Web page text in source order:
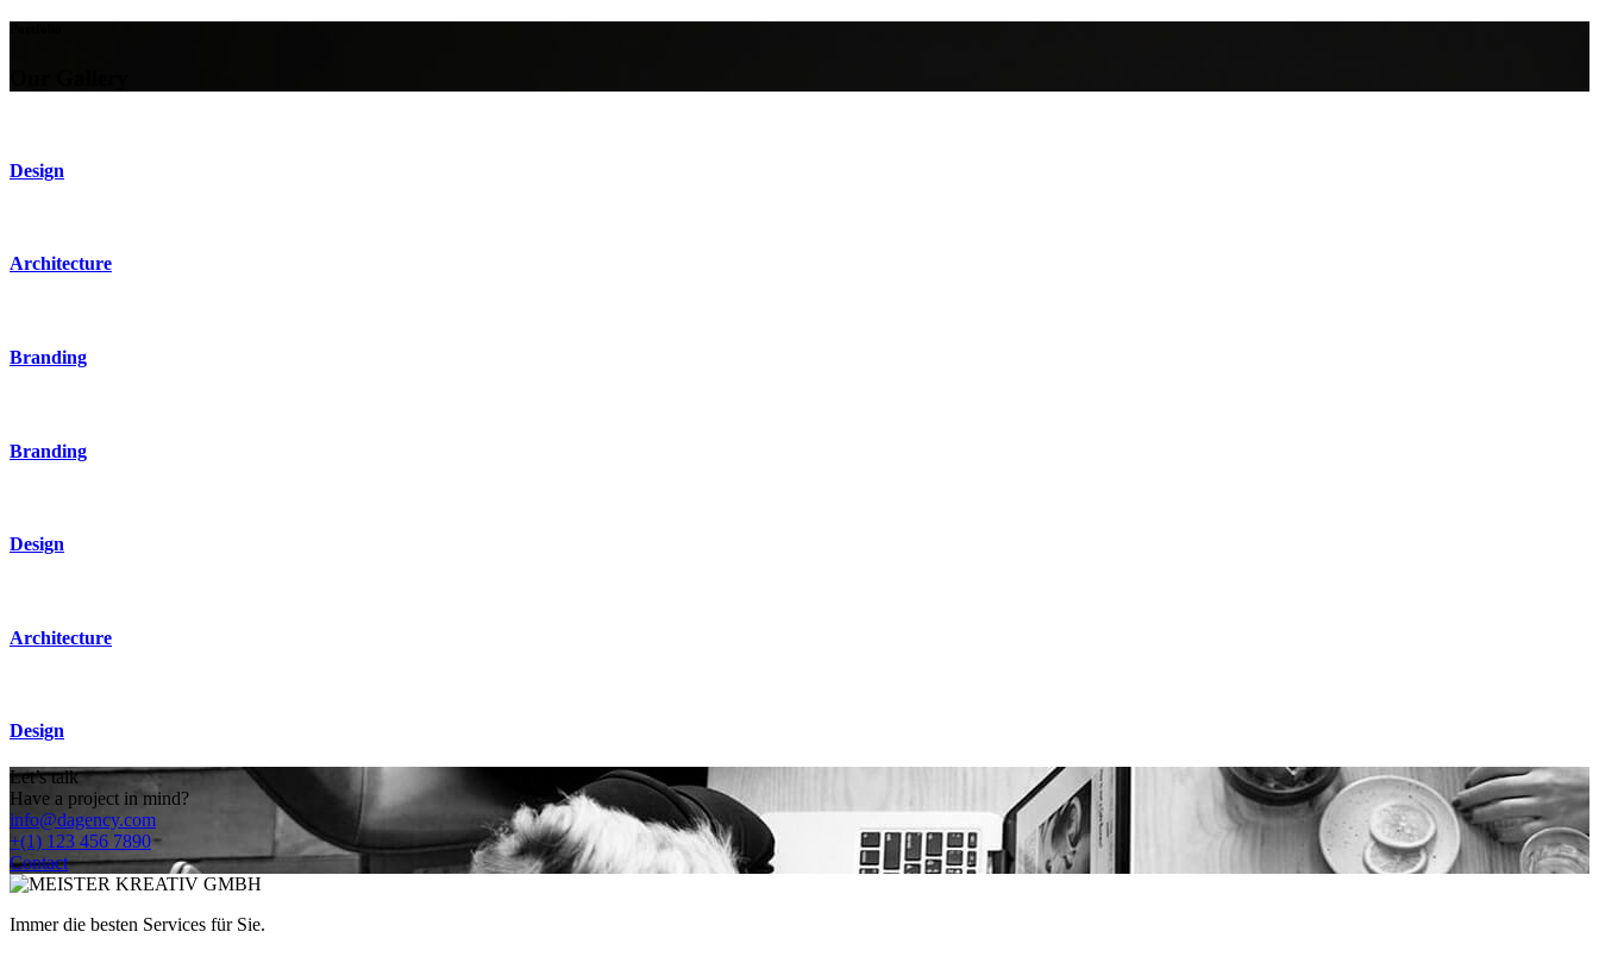
Design
Architecture
Branding
Branding
Design
Architecture
Design
Let’s talk
Have a project in mind?
info@dagency.com
+(1) 123 456 7890
Contact
Immer die besten Services für Sie.